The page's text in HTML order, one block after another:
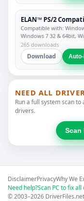
ELAN™ PS/2
Compatible with:
Windows 7 32 & 64bit,
265 downloads
Download
NEED ALL
Run a full system scan
drivers.
Scan
DisclaimerPrivacyWhy We
Need help?Scan PC to fix
© 2003–2026